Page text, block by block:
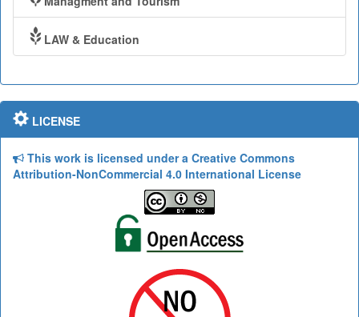
LAW & Education
LICENSE
This work is licensed under a Creative Commons
Attribution-NonCommercial 4.0 International License